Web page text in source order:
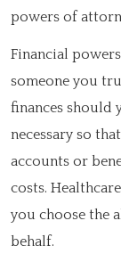
powers of
Financial
someone you
finances should
necessary so
accounts or
costs.
you choose the
behalf.